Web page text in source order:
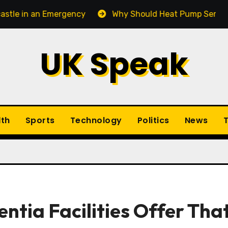
Why Should Heat Pump Service Be Part
UK Speak
Sports Technology Politics News
Facilities Offer